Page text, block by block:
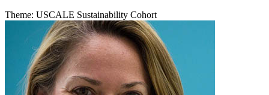
Theme: USCALE Sustainability Cohort